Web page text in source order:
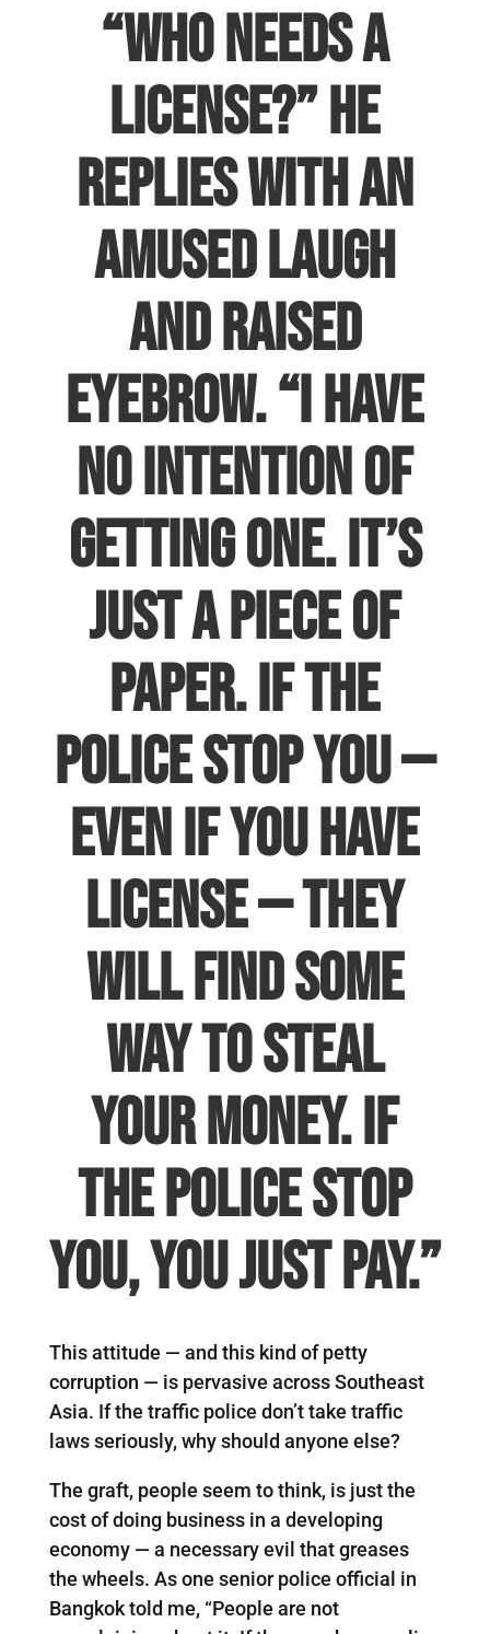
“Who needs a
license?” he
replies with an
amused laugh
and raised
eyebrow. “I have
no intention of
getting one. It’s
just a piece of
paper. If the
police stop you —
even if you have
license — they
will find some
way to steal
your money. If
the police stop
you, you just pay.”
This attitude — and this kind of petty
corruption — is pervasive across Southeast
Asia. If the traffic police don’t take traffic
laws seriously, why should anyone else?
The graft, people seem to think, is just the
cost of doing business in a developing
economy — a necessary evil that greases
the wheels. As one senior police official in
Bangkok told me, “People are not